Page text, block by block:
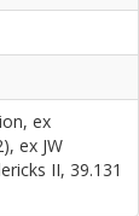
ex
ex JW
II, 39.131